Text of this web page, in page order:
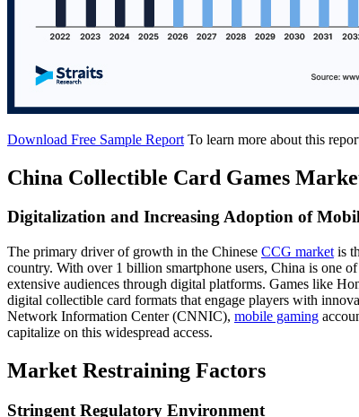
Download Free Sample Report To learn more about this
China Collectible Card Games
Digitalization and Increasing Adoption of
The primary driver of growth in the Chinese CCG market is
country. With over 1 billion smartphone users, China is one
extensive audiences through digital platforms. Games like
digital collectible card formats that engage players with
Network Information Center (CNNIC), mobile gaming
capitalize on this widespread access.
Market Restraining Factors
Stringent Regulatory Environment